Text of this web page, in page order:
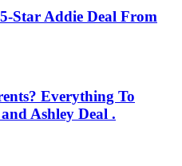
Star Addie Deal From
Everything To
Ashley Deal .